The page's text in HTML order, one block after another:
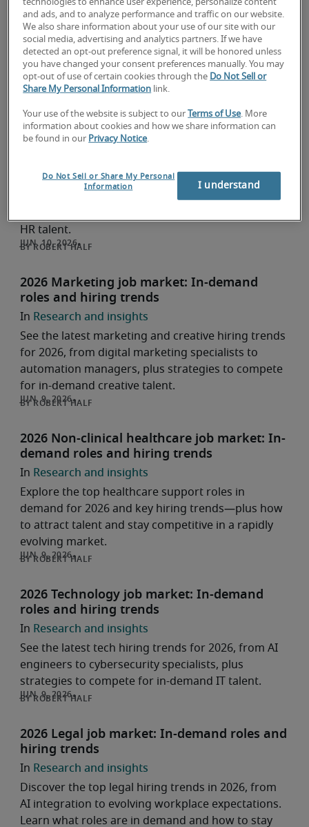
Invest in the talent you need
Your marketing automation workflow is only as
strong as the team behind it. See which skills
matter most in 2026 and when to hire a specialist.
Research and insights
LUCY MARINO
2026 Human resources (HR) job market: In-
demand roles and hiring trends
See the latest HR hiring trends for 2026, from
talent acquisition managers to HR business
HR talent.
ROBERT HALF
2026 Marketing job market: In-demand
roles and hiring trends
See the latest marketing and creative hiring trends
for 2026, from digital marketing specialists to
automation managers, plus strategies to compete
for in-demand creative talent.
Research and insights
ROBERT HALF
2026 Non-clinical healthcare job market: In-
demand roles and hiring trends
Explore the top healthcare support roles in
demand for 2026 and key hiring trends—plus how
to attract talent and stay competitive in a rapidly
evolving market.
Research and insights
ROBERT HALF
2026 Technology job market: In-demand
roles and hiring trends
See the latest tech hiring trends for 2026, from AI
engineers to cybersecurity specialists, plus
strategies to compete for in-demand IT talent.
Research and insights
ROBERT HALF
2026 Legal job market: In-demand roles and
hiring trends
Discover the top legal hiring trends in 2026, from
AI integration to evolving workplace expectations.
Learn what roles are in demand and how to stay
Research and insights
technologies to enhance user experience, personalize content
and ads, and to analyze performance and traffic on our website.
We also share information about your use of our site with our
social media, advertising and analytics partners. If we have
detected an opt-out preference signal, it will be honored unless
you have changed your consent preferences manually. You may
opt-out of use of certain cookies through the Do Not Sell or
Share My Personal Information link.
Your use of the website is subject to our Terms of Use. More
information about cookies and how we share information can
be found in our Privacy Notice.
Do Not Sell or Share My Personal
Information
I understand